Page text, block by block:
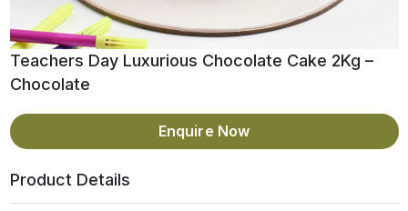
Teachers Day Luxurious Chocolate Cake 2Kg –
Chocolate
Enquire Now
Product Details